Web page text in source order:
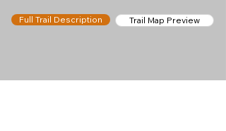
Full Trail Description Trail Map Preview